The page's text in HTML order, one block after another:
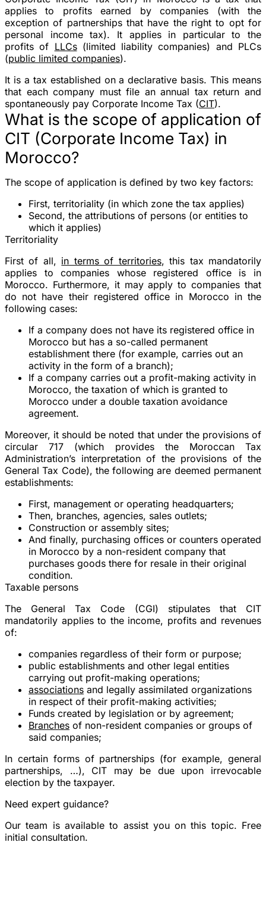
applies to profits earned by companies (with the
exception of partnerships that have the right to opt for
personal income tax). It applies in particular to the
profits of LLCs(limited liability companies) and PLCs
(public limited companies).
It is a tax established on a declarative basis. This means
that each company must file an annual tax return and
spontaneously pay Corporate Income Tax (CIT).
What is the scope of application of
CIT (Corporate Income Tax) in
Morocco?
The scope of application is defined by two key factors:
First, territoriality (in which zone the tax applies)
Second, the attributions of persons (or entities to
which it applies)
Territoriality
First of all, in terms of territories, this tax mandatorily
applies to companies whose registered office is in
Morocco. Furthermore, it may apply to companies that
do not have their registered office in Morocco in the
following cases:
If a company does not have its registered office in
Morocco but has a so-called permanent
establishment there (for example, carries out an
activity in the form of a branch);
If a company carries out a profit-making activity in
Morocco, the taxation of which is granted to
Morocco under a double taxation avoidance
agreement.
Moreover, it should be noted that under the provisions of
circular 717 (which provides the Moroccan Tax
Administration’s interpretation of the provisions of the
General Tax Code), the following are deemed permanent
establishments:
First, management or operating headquarters;
Then, branches, agencies, sales outlets;
Construction or assembly sites;
And finally, purchasing offices or counters operated
in Morocco by a non-resident company that
purchases goods there for resale in their original
condition.
Taxable persons
The General Tax Code (CGI) stipulates that CIT
mandatorily applies to the income, profits and revenues
of:
companies regardless of their form or purpose;
public establishments and other legal entities
carrying out profit-making operations;
associations and legally assimilated organizations
in respect of their profit-making activities;
Funds created by legislation or by agreement;
Branches of non-resident companies or groups of
said companies;
In certain forms of partnerships (for example, general
partnerships, …), CIT may be due upon irrevocable
election by the taxpayer.
Need expert guidance?
Our team is available to assist you on this topic. Free
initial consultation.